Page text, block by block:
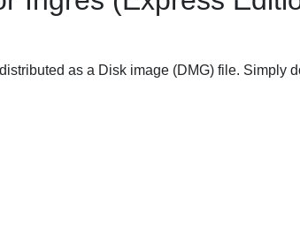
as a Disk image (DMG) file. Simply